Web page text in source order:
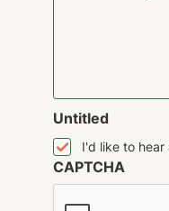
Untitled
I'd like to hear
CAPTCHA